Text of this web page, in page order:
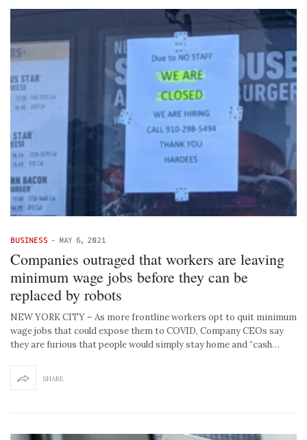
BUSINESS - MAY 6, 2021
Companies outraged that workers are leaving
minimum wage jobs before they can be
replaced by robots
NEW YORK CITY – As more frontline workers opt to quit minimum
wage jobs that could expose them to COVID, Company CEOs say
they are furious that people would simply stay home and “cash…
SHARE